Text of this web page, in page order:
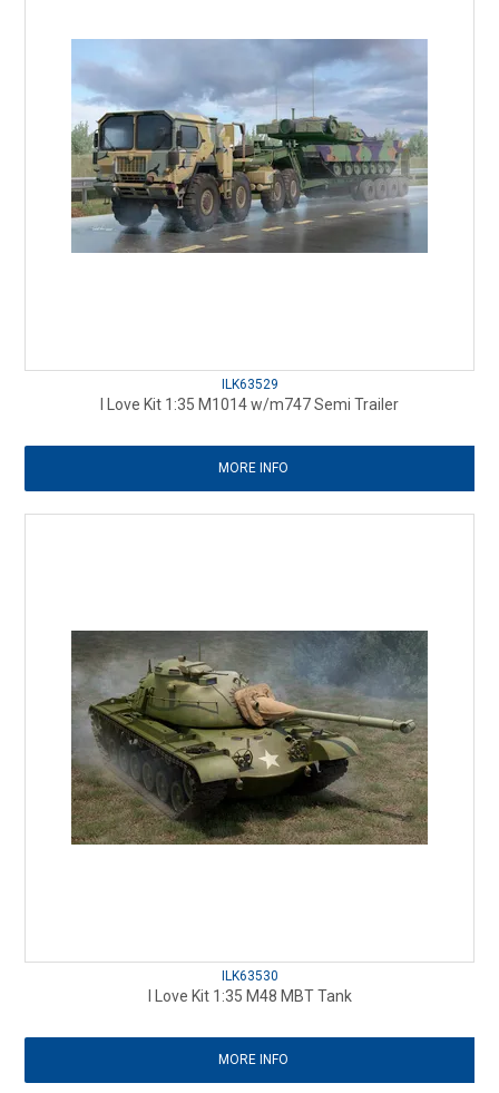
ILK63529
I Love Kit 1:35 M1014 w/m747 Semi Trailer
MORE INFO
ILK63530
I Love Kit 1:35 M48 MBT Tank
MORE INFO